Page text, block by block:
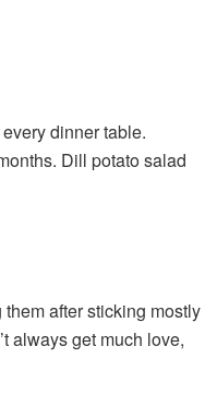
dinner table.
Dill potato salad
them after sticking mostly
always get much love,